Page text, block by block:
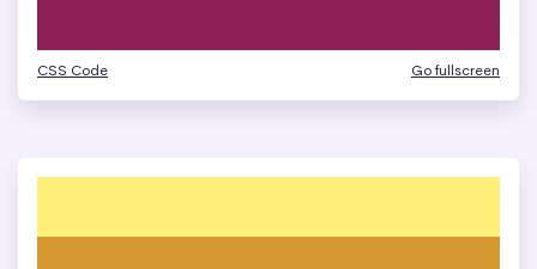
CSS Code Go fullscreen